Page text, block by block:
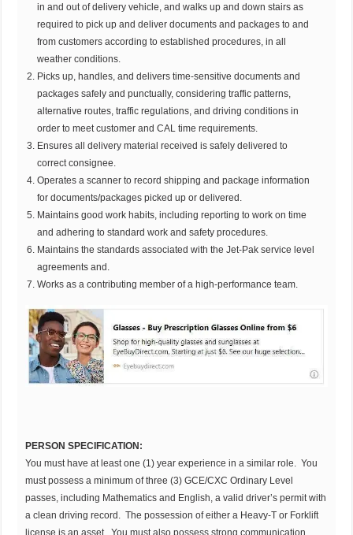
in and out of delivery vehicle, and walks up and down stairs as
required to pick up and deliver documents and packages to and
from customers according to established procedures, in all
weather conditions.
Picks up, handles, and delivers time-sensitive documents and
packages safely and punctually, considering traffic patterns,
alternative routes, traffic regulations, and driving conditions in
order to meet customer and CAL time requirements.
Ensures all delivery material received is safely delivered to
correct consignee.
Operates a scanner to record shipping and package information
for documents/packages picked up or delivered.
Maintains good work habits, including reporting to work on time
and adhering to standard work and safety procedures.
Maintains the standards associated with the Jet-Pak service level
agreements and.
Works as a contributing member of a high-performance team.
PERSON SPECIFICATION:
You must have at least one (1) year experience in a similar role. You
must possess a minimum of three (3) GCE/CXC Ordinary Level
passes, including Mathematics and English, a valid driver’s permit with
a clean driving record. The possession of either a Heavy-T or Forklift